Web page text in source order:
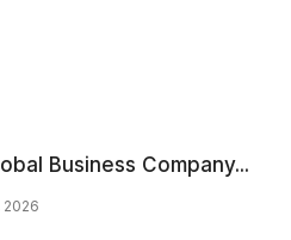
Business Company...
2026